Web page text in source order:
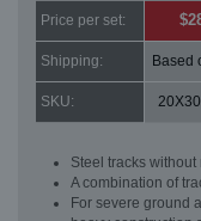
Price per set:
Shipping: Based
SKU:
Steel tracks
A combination of
For severe ground